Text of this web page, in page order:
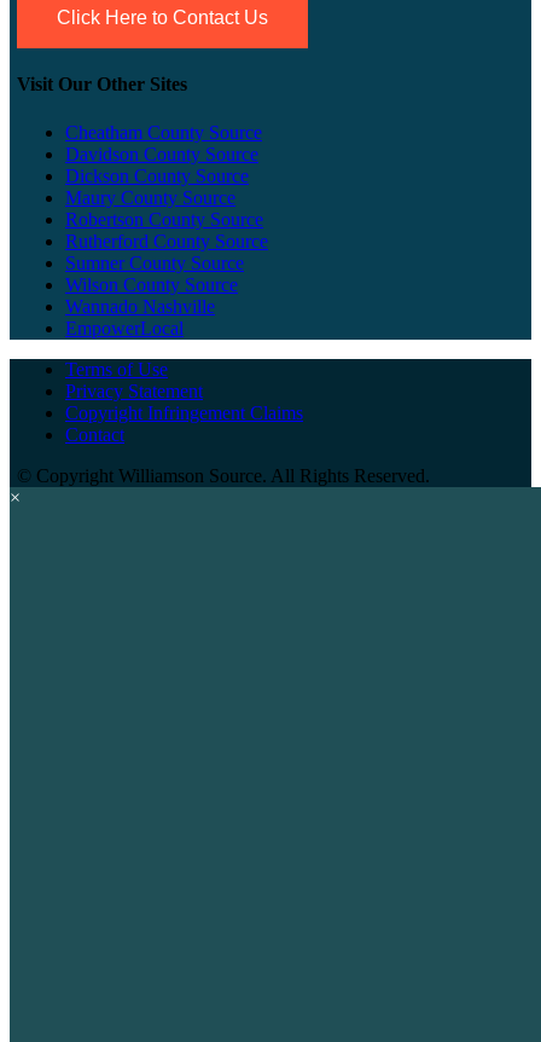
Click Here to Contact Us
Visit Our Other Sites
Cheatham County Source
Davidson County Source
Dickson County Source
Maury County Source
Robertson County Source
Rutherford County Source
Sumner County Source
Wilson County Source
Wannado Nashville
EmpowerLocal
Terms of Use
Privacy Statement
Copyright Infringement Claims
Contact
© Copyright Williamson Source. All Rights Reserved.
×